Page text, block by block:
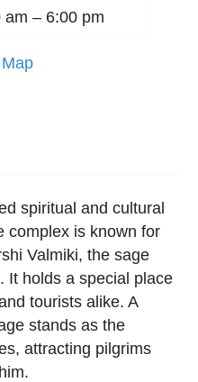
am – 6:00 pm
Map
spiritual and cultural
complex is known for
Valmiki, the sage
It holds a special place
tourists alike. A
stands as the
attracting pilgrims